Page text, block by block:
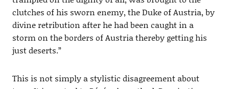
clutches of his sworn enemy, the Duke of Austria, by
divine retribution after he had been caught in a
storm on the borders of Austria thereby getting his
just deserts.”
This is not simply a stylistic disagreement about